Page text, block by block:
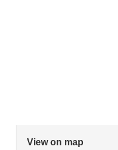
View on map